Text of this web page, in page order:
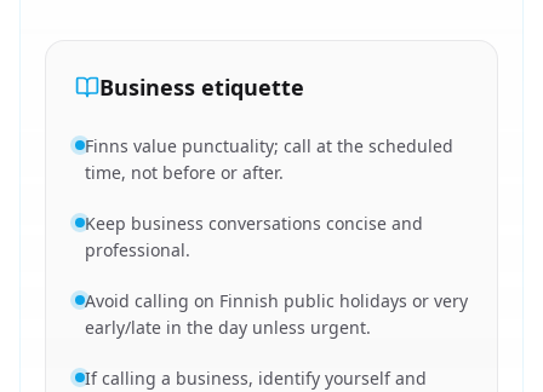
Business etiquette
Finns value punctuality; call at the scheduled
time, not before or after.
Keep business conversations concise and
professional.
Avoid calling on Finnish public holidays or very
early/late in the day unless urgent.
If calling a business, identify yourself and